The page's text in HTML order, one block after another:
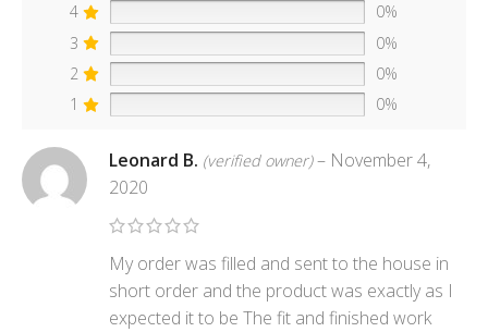
4
0%
3
0%
2
0%
1
0%
Leonard B. (verified owner) – November 4,
2020
My order was filled and sent to the house in
short order and the product was exactly as I
expected it to be The fit and finished work